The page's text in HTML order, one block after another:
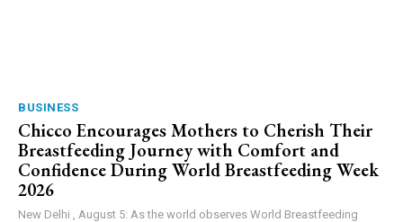
BUSINESS
Chicco Encourages Mothers to Cherish Their
Breastfeeding Journey with Comfort and
Confidence During World Breastfeeding Week
2026
New Delhi , August 5: As the world observes World Breastfeeding